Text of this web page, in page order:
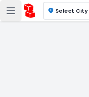
location_on Select City